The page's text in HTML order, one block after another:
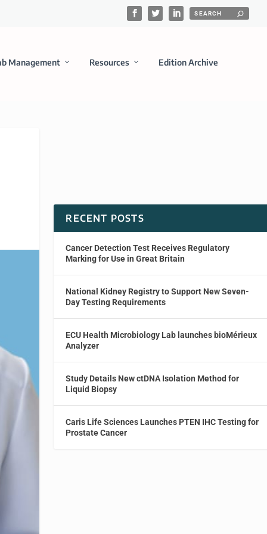
Management Resources Edition Archive
RECENT POSTS
Cancer Detection Test Receives Regulatory
Marking for Use in Great Britain
National Kidney Registry to Support New Seven-
Day Testing Requirements
ECU Health Microbiology Lab launches bioMérieux
Analyzer
Study Details New ctDNA Isolation Method for
Liquid Biopsy
Caris Life Sciences Launches PTEN IHC Testing for
Prostate Cancer